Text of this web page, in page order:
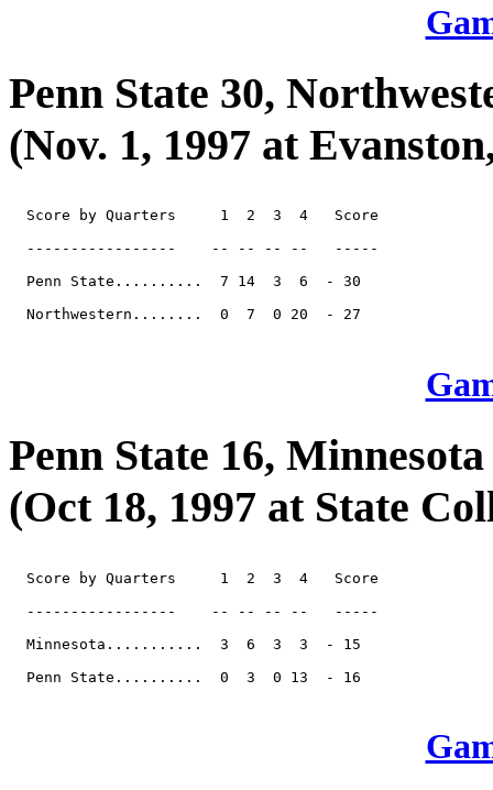
Penn State 30,
(Nov. 1, 1997 at
  Score by Quarters     1  2  3  4   Score
  -----------------    -- -- -- --   -----
  Penn State..........  7 14  3  6  - 30
  Northwestern........  0  7  0 20  - 27
Penn State 16, Minnesota
(Oct 18, 1997 at State
  Score by Quarters     1  2  3  4   Score
  -----------------    -- -- -- --   -----
  Minnesota...........  3  6  3  3  - 15
  Penn State..........  0  3  0 13  - 16